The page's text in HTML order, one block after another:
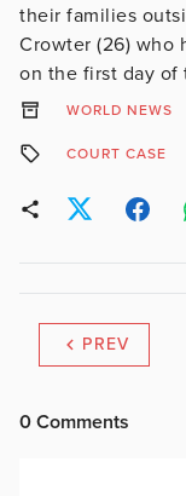
their families
Crowter (26) who
on the first day of
WORLD NEWS
COURT CASE
PREV